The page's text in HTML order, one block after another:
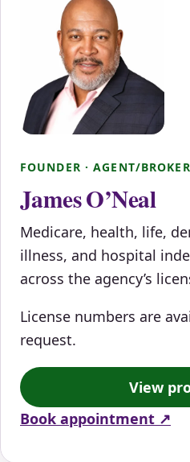
FOUNDER · AGENT/BROKER
James O’Neal
Medicare, health, life,
illness, and hospital
across the agency’s
License numbers are
request.
View
Book appointment ↗